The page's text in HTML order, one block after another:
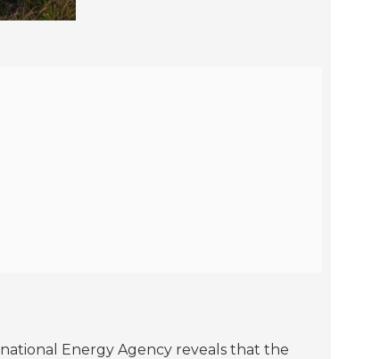
Energy Agency reveals that the